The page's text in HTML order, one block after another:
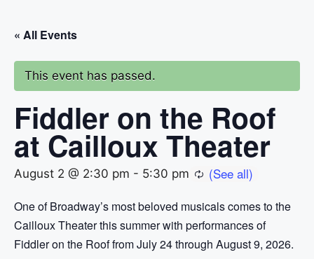
« All Events
This event has passed.
Fiddler on the Roof
at Cailloux Theater
August 2 @ 2:30 pm - 5:30 pm
One of Broadway’s most beloved musicals comes to the
Cailloux Theater this summer with performances of
Fiddler on the Roof from July 24 through August 9, 2026.